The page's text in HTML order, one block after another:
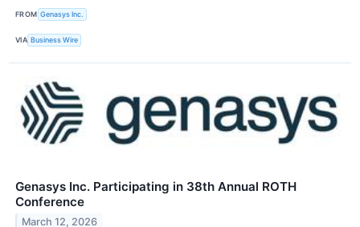
FROM Genasys Inc.
VIA Business Wire
Genasys Inc. Participating in 38th Annual ROTH
Conference
March 12, 2026